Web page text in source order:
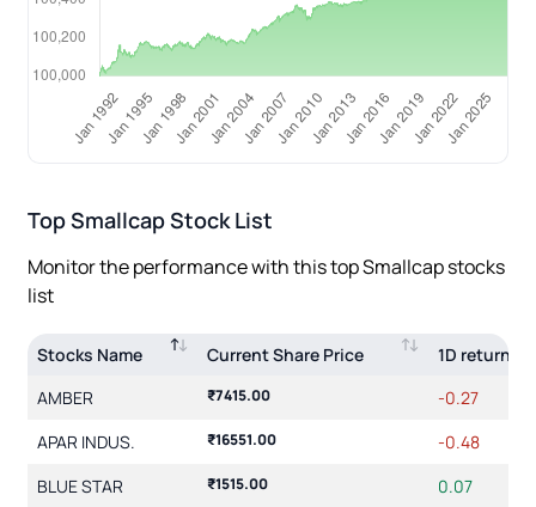
TopSmallcapStock List
Monitor the performance with this topSmallcapstocks
list
Stocks Name Current Share Price
1D
AMBER
₹7415.00
-0.27
APAR INDUS.
₹16551.00
-0.48
BLUE STAR
₹1515.00
0.07